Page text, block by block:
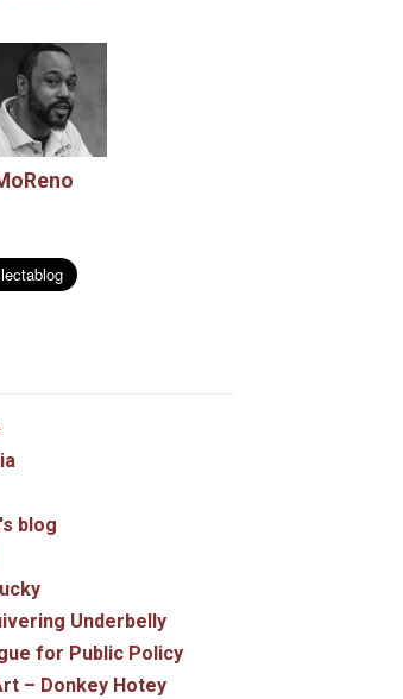
blog
Underbelly
for Public Policy
– Donkey Hotey